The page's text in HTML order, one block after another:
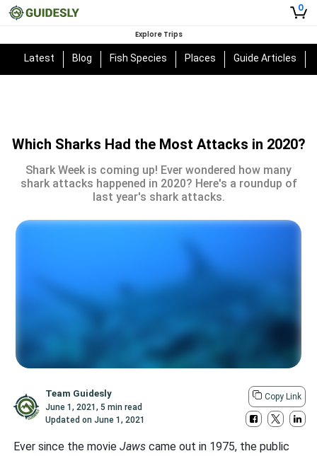
0
Explore Trips
Latest Blog Fish Species Places Guide Articles
Which Sharks Had the Most Attacks in 2020?
Shark Week is coming up! Ever wondered how many
shark attacks happened in 2020? Here's a roundup of
last year's shark attacks.
Team Guidesly
June 1, 2021,5 min read
Updated onJune 1, 2021
Copy Link
Ever since the movieJawscame out in 1975, the public